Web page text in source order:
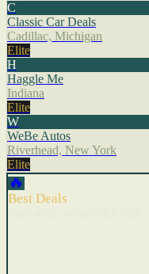
C
Classic Car Deals
Cadillac, Michigan
Elite
H
Haggle Me
Indiana
Elite
W
WeBe Autos
Riverhead, New York
Elite
🔥
Best Deals